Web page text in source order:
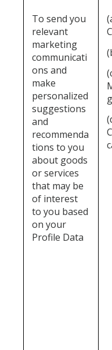
To send you
relevant
marketing
communicati
ons and
make
personalized
suggestions
and
recommenda
tions to you
about goods
or services
that may be
of interest
to you based
on your
Profile Data
g